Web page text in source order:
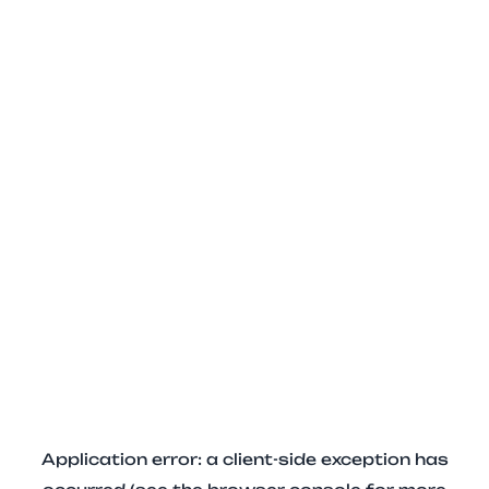
Application error: a client-side exception has